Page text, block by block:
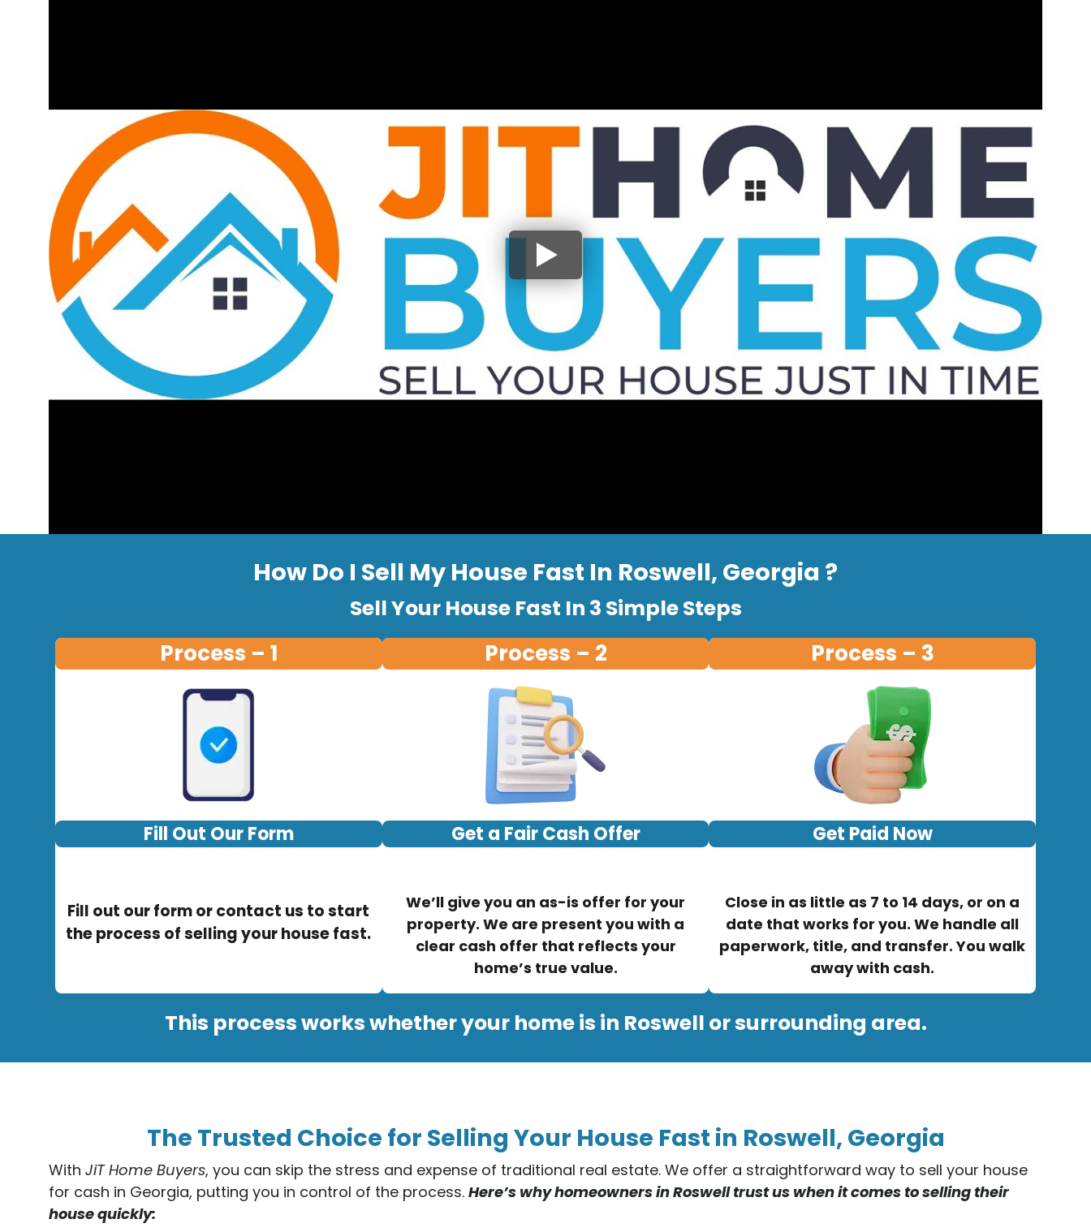
How Do I Sell My House Fast In Roswell, Georgia ?
Sell Your House Fast In 3 Simple Steps
Process – 1
Fill Out Our Form
Fill out our form or contact us to start
the process of selling your house fast.
Process – 2
Get a Fair Cash Offer
We’ll give you an as-is offer for your
property. We are present you with a
clear cash offer that reflects your
home’s true value.
Process – 3
Get Paid Now
Close in as little as 7 to 14 days, or on a
date that works for you. We handle all
paperwork, title, and transfer. You walk
away with cash.
This process works whether your home is in Roswell or surrounding area.
The Trusted Choice for Selling Your House Fast in Roswell, Georgia
With JiT Home Buyers, you can skip the stress and expense of traditional real estate. We offer a straightforward way to sell your house
for cash in Georgia, putting you in control of the process. Here’s why homeowners in Roswell trust us when it comes to selling their
house quickly: